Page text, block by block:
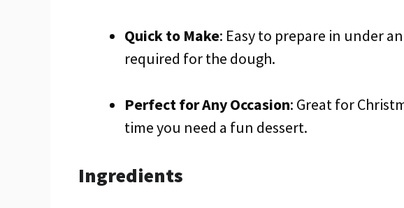
Quick to Make: Easy to prepare in under
required for the dough.
Perfect for Any Occasion: Great for
time you need a fun dessert.
Ingredients